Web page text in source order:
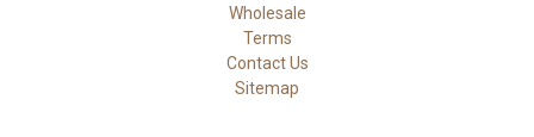
Wholesale
Terms
Contact Us
Sitemap